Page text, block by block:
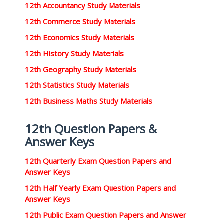
12th Accountancy Study Materials
12th Commerce Study Materials
12th Economics Study Materials
12th History Study Materials
12th Geography Study Materials
12th Statistics Study Materials
12th Business Maths Study Materials
12th Question Papers &
Answer Keys
12th Quarterly Exam Question Papers and
Answer Keys
12th Half Yearly Exam Question Papers and
Answer Keys
12th Public Exam Question Papers and Answer